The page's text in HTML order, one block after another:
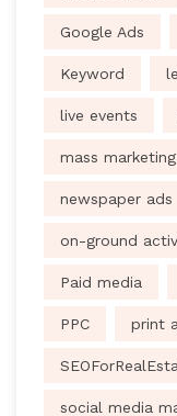
Google Ads
Keyword
live events
mass marketing
newspaper ads
on-ground
Paid media
PPC print
social media